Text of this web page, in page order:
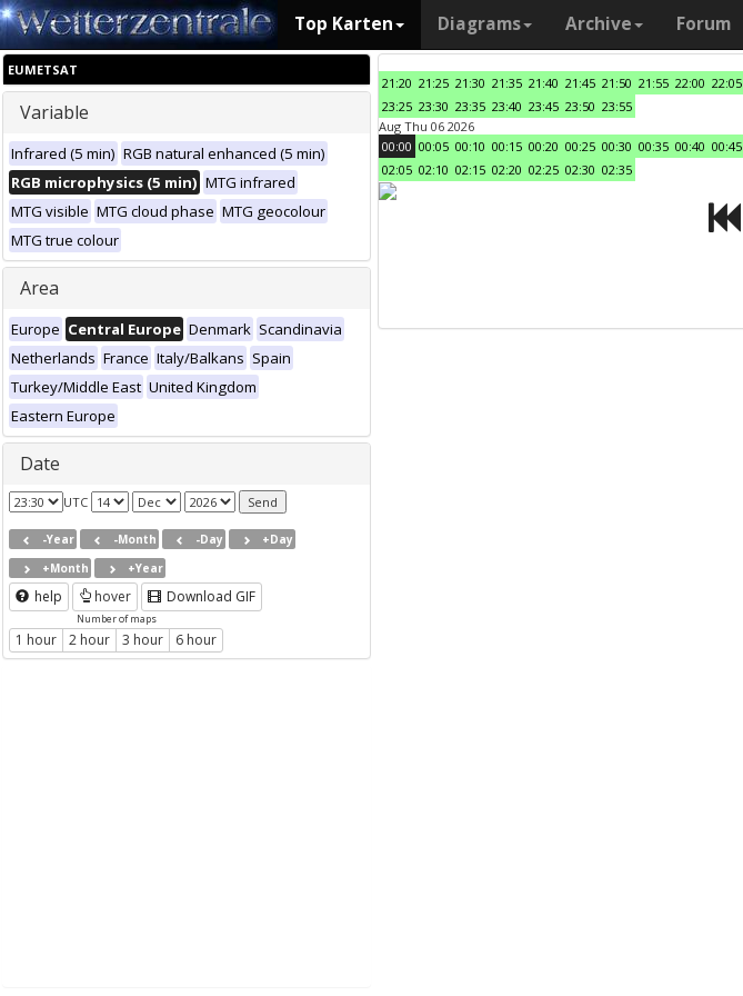
Top Karten Diagrams Archive Forum
EUMETSAT
Variable
Infrared (5 min) RGB natural enhanced (5 min)
RGB microphysics (5 min) MTG infrared
MTG visible MTG cloud phase MTG geocolour
MTG true colour
Area
Europe Central Europe Denmark Scandinavia
Netherlands France Italy/Balkans Spain
Turkey/Middle East United Kingdom
Eastern Europe
Date
UTC
-Year -Month -Day
+Day
+Month
+Year
help hover Download GIF
Number of maps
1 hour 2 hour 3 hour 6 hour
21:20 21:25 21:30 21:35 21:40 21:45 21:50 21:55 22:00 22:05
23:25 23:30 23:35 23:40 23:45 23:50 23:55
Aug Thu 06 2026
00:00 00:05 00:10 00:15 00:20 00:25 00:30 00:35 00:40 00:45
02:05 02:10 02:15 02:20 02:25 02:30 02:35